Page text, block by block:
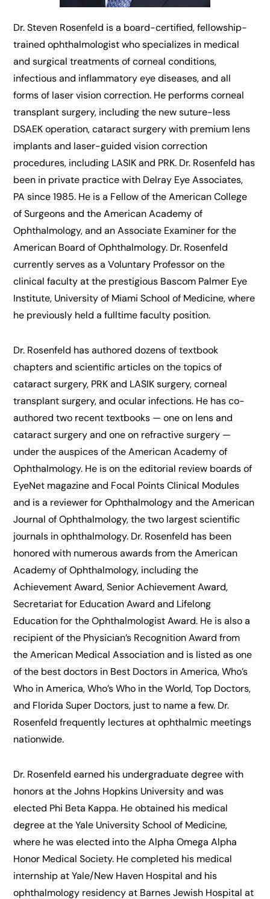
Dr. Steven Rosenfeld is a board-certified, fellowship-
trained ophthalmologist who specializes in medical
and surgical treatments of corneal conditions,
infectious and inflammatory eye diseases, and all
forms of laser vision correction. He performs corneal
transplant surgery, including the new suture-less
DSAEK operation, cataract surgery with premium lens
implants and laser-guided vision correction
procedures, including LASIK and PRK. Dr. Rosenfeld has
been in private practice with Delray Eye Associates,
PA since 1985. He is a Fellow of the American College
of Surgeons and the American Academy of
Ophthalmology, and an Associate Examiner for the
American Board of Ophthalmology. Dr. Rosenfeld
currently serves as a Voluntary Professor on the
clinical faculty at the prestigious Bascom Palmer Eye
Institute, University of Miami School of Medicine, where
he previously held a fulltime faculty position.
Dr. Rosenfeld has authored dozens of textbook
chapters and scientific articles on the topics of
cataract surgery, PRK and LASIK surgery, corneal
transplant surgery, and ocular infections. He has co-
authored two recent textbooks — one on lens and
cataract surgery and one on refractive surgery —
under the auspices of the American Academy of
Ophthalmology. He is on the editorial review boards of
EyeNet magazine and Focal Points Clinical Modules
and is a reviewer for Ophthalmology and the American
Journal of Ophthalmology, the two largest scientific
journals in ophthalmology. Dr. Rosenfeld has been
honored with numerous awards from the American
Academy of Ophthalmology, including the
Achievement Award, Senior Achievement Award,
Secretariat for Education Award and Lifelong
Education for the Ophthalmologist Award. He is also a
recipient of the Physician’s Recognition Award from
the American Medical Association and is listed as one
of the best doctors in Best Doctors in America, Who’s
Who in America, Who’s Who in the World, Top Doctors,
and Florida Super Doctors, just to name a few. Dr.
Rosenfeld frequently lectures at ophthalmic meetings
nationwide.
Dr. Rosenfeld earned his undergraduate degree with
honors at the Johns Hopkins University and was
elected Phi Beta Kappa. He obtained his medical
degree at the Yale University School of Medicine,
where he was elected into the Alpha Omega Alpha
Honor Medical Society. He completed his medical
internship at Yale/New Haven Hospital and his
ophthalmology residency at Barnes Jewish Hospital at